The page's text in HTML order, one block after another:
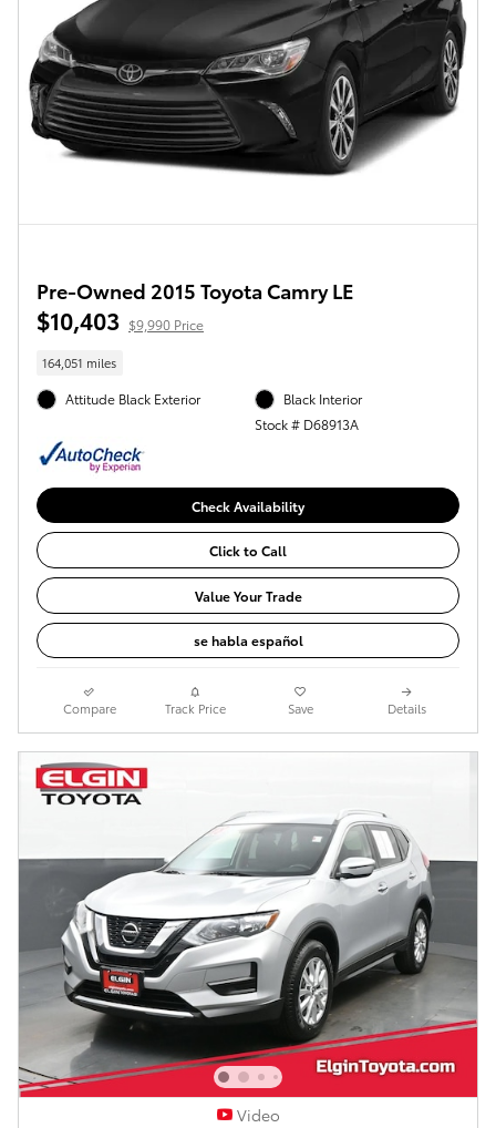
Pre-Owned 2015 Toyota Camry LE
$10,403 $9,990 Price
164,051 miles
Attitude Black Exterior
Black Interior
Stock # D68913A
Check Availability
Click to Call
Value Your Trade
se habla español
Compare Track Price Save Details
Video